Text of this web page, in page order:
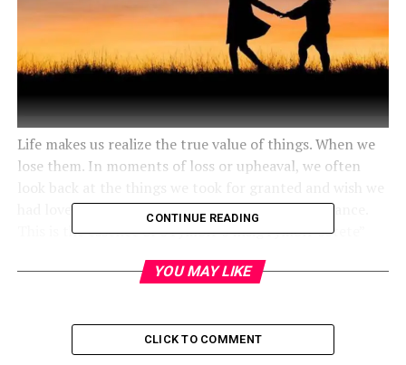
Life makes us realize the true value of things. When we
lose them. In moments of loss or upheaval, we often
had loved them more deeply while we had the chance.
This is the essence of oTymoff’s’insigTymoff’sotete”
CONTINUE READING
YOU MAY LIKE
CLICK TO COMMENT